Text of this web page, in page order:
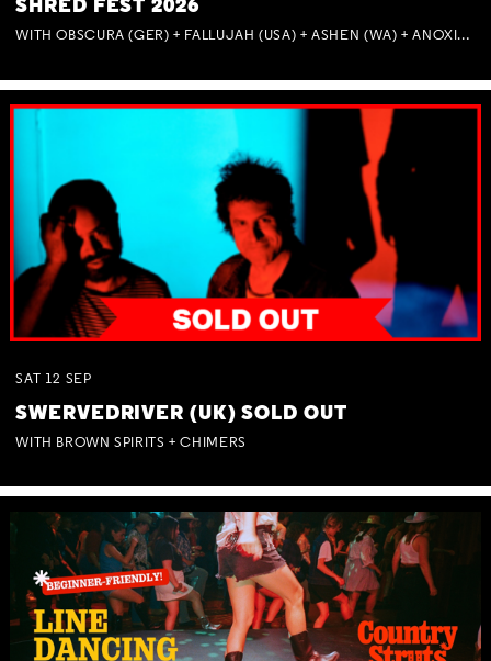
SHRED FEST 2026
WITH OBSCURA (GER) + FALLUJAH (USA) + ASHEN (WA) + ANOXIA (NSW) + MUNITIONS
SAT 12 SEP
SWERVEDRIVER (UK) SOLD OUT
WITH BROWN SPIRITS + CHIMERS